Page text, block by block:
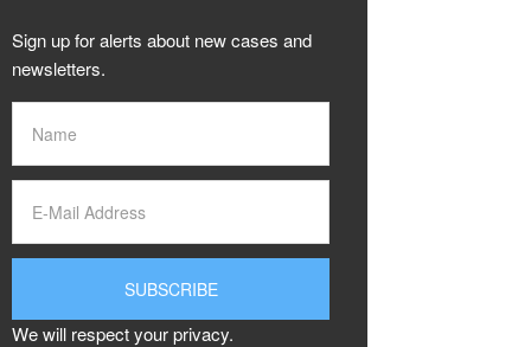
Sign up for alerts about new cases and
newsletters.
We will respect your privacy.